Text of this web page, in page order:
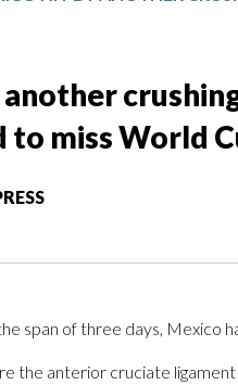
to miss World
span of three days, Mexico
the anterior cruciate ligament